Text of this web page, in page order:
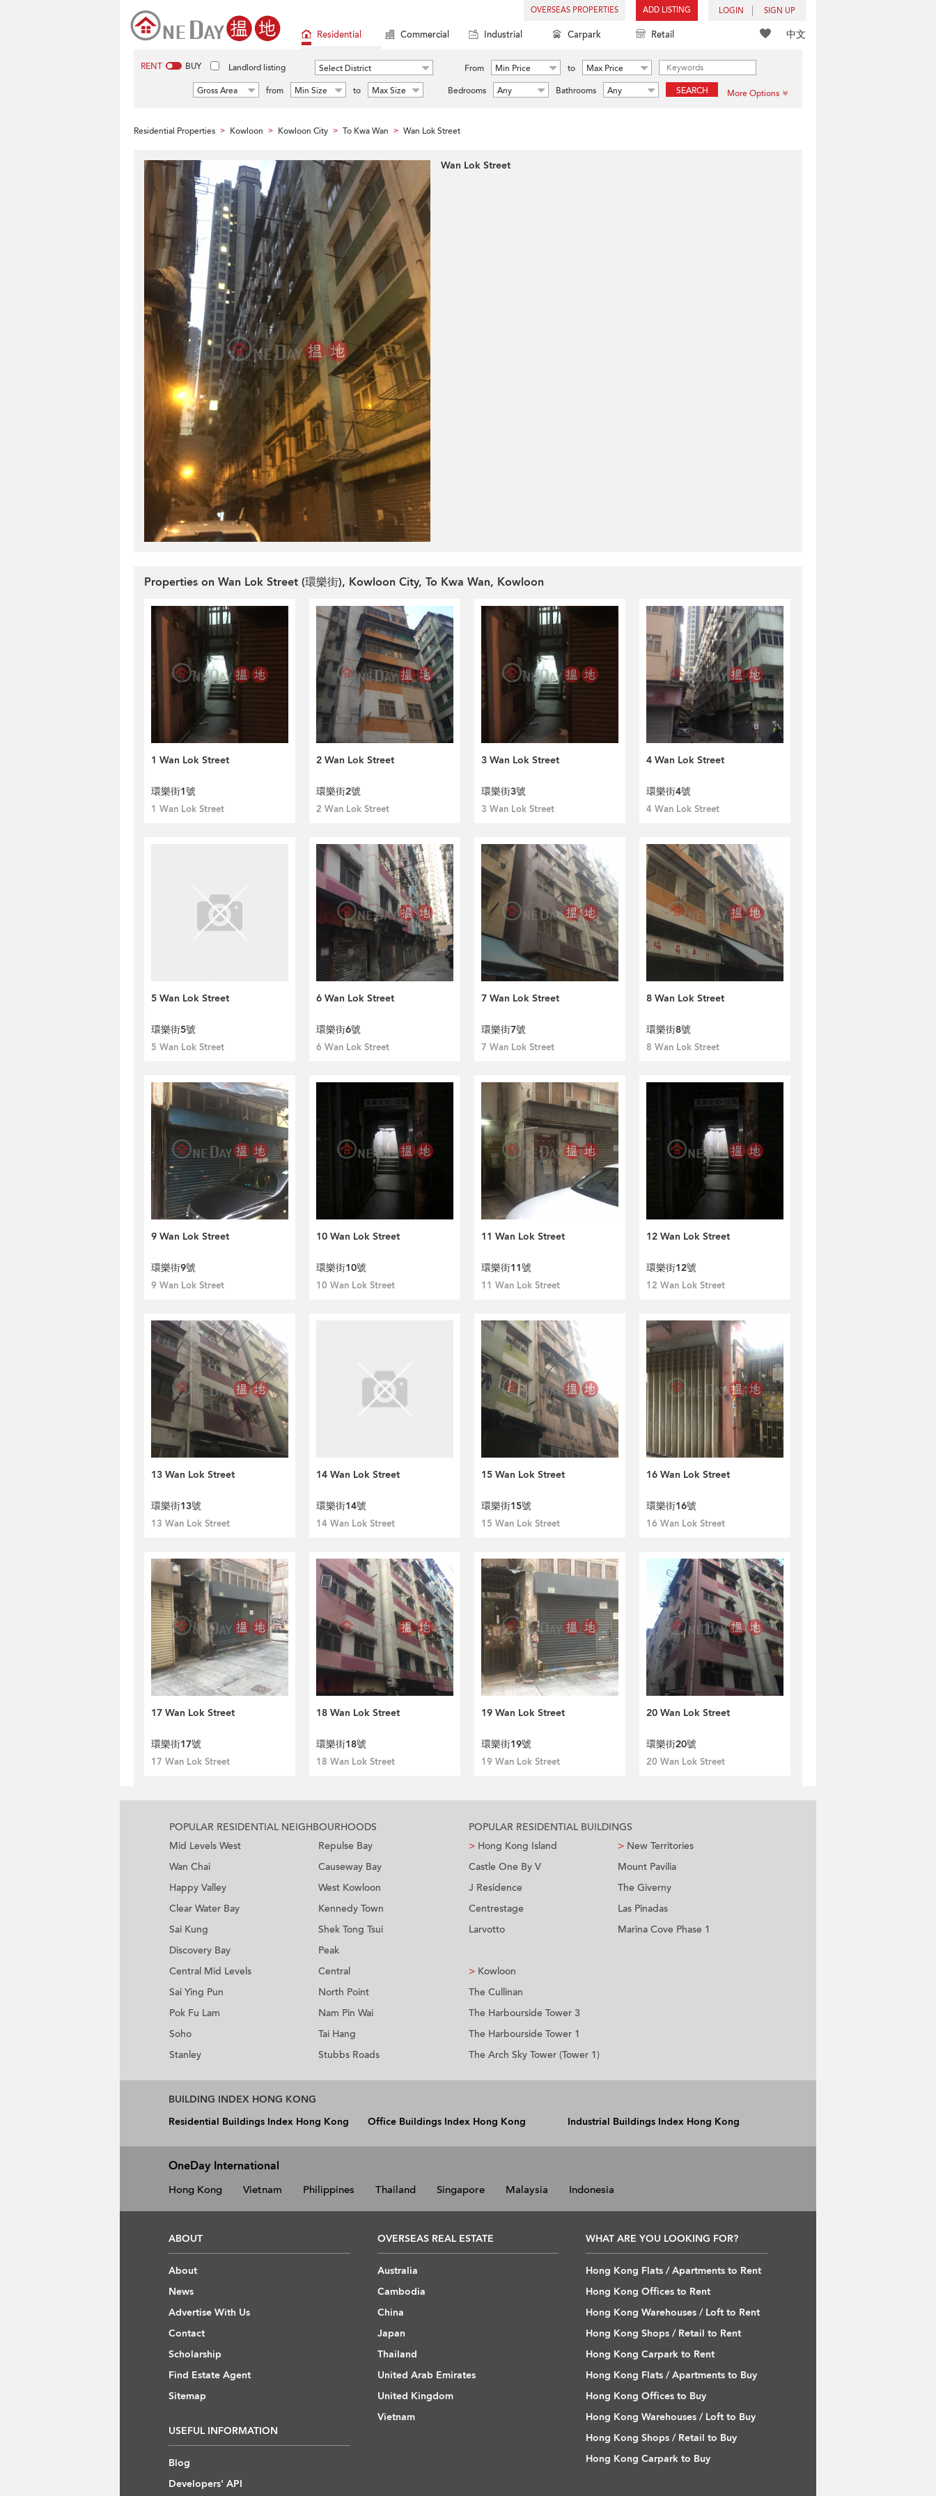
OVERSEAS PROPERTIES ADD LISTING LOGIN SIGN UP
中文
Residential Commercial Industrial Carpark Retail
RENT BUY Landlord listing Select District From Min Price to
Max Price
Gross Area
from Min Size to Max Size Bedrooms Any Bathrooms Any SEARCH More Options
Residential Properties > Kowloon > Kowloon City > To Kwa Wan > Wan Lok Street
Wan Lok Street
Properties on Wan Lok Street (環樂街), Kowloon City, To Kwa Wan, Kowloon
1 Wan Lok Street
環樂街1號
1 Wan Lok Street
2 Wan Lok Street
環樂街2號
2 Wan Lok Street
3 Wan Lok Street
環樂街3號
3 Wan Lok Street
4 Wan Lok Street
環樂街4號
4 Wan Lok Street
5 Wan Lok Street
環樂街5號
5 Wan Lok Street
6 Wan Lok Street
環樂街6號
6 Wan Lok Street
7 Wan Lok Street
環樂街7號
7 Wan Lok Street
8 Wan Lok Street
環樂街8號
8 Wan Lok Street
9 Wan Lok Street
環樂街9號
9 Wan Lok Street
10 Wan Lok Street
環樂街10號
10 Wan Lok Street
11 Wan Lok Street
環樂街11號
11 Wan Lok Street
12 Wan Lok Street
環樂街12號
12 Wan Lok Street
13 Wan Lok Street
環樂街13號
13 Wan Lok Street
14 Wan Lok Street
環樂街14號
14 Wan Lok Street
15 Wan Lok Street
環樂街15號
15 Wan Lok Street
16 Wan Lok Street
環樂街16號
16 Wan Lok Street
17 Wan Lok Street
環樂街17號
17 Wan Lok Street
18 Wan Lok Street
環樂街18號
18 Wan Lok Street
19 Wan Lok Street
環樂街19號
19 Wan Lok Street
20 Wan Lok Street
環樂街20號
20 Wan Lok Street
POPULAR RESIDENTIAL NEIGHBOURHOODS
Mid Levels West
Wan Chai
Happy Valley
Clear Water Bay
Sai Kung
Discovery Bay
Central Mid Levels
Sai Ying Pun
Pok Fu Lam
Soho
Stanley
Repulse Bay
Causeway Bay
West Kowloon
Kennedy Town
Shek Tong Tsui
Peak
Central
North Point
Nam Pin Wai
Tai Hang
Stubbs Roads
POPULAR RESIDENTIAL BUILDINGS
> Hong Kong Island
Castle One By V
J Residence
Centrestage
Larvotto
> Kowloon
The Cullinan
The Harbourside Tower 3
The Harbourside Tower 1
The Arch Sky Tower (Tower 1)
> New Territories
Mount Pavilia
The Giverny
Las Pinadas
Marina Cove Phase 1
BUILDING INDEX HONG KONG
Residential Buildings Index Hong Kong
Office Buildings Index Hong Kong Industrial Buildings Index Hong Kong
OneDay International
Hong Kong Vietnam Philippines Thailand Singapore Malaysia Indonesia
ABOUT
About
News
Advertise With Us
Contact
Scholarship
Find Estate Agent
Sitemap
USEFUL INFORMATION
Blog
Developers' API
OVERSEAS REAL ESTATE
Australia
Cambodia
China
Japan
Thailand
United Arab Emirates
United Kingdom
Vietnam
WHAT ARE YOU LOOKING FOR?
Hong Kong Flats / Apartments to Rent
Hong Kong Offices to Rent
Hong Kong Warehouses / Loft to Rent
Hong Kong Shops / Retail to Rent
Hong Kong Carpark to Rent
Hong Kong Flats / Apartments to Buy
Hong Kong Offices to Buy
Hong Kong Warehouses / Loft to Buy
Hong Kong Shops / Retail to Buy
Hong Kong Carpark to Buy